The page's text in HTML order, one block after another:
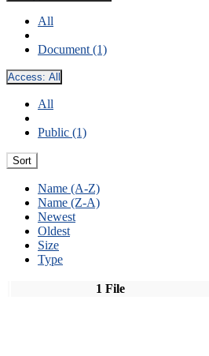
All
Document (1)
Access: All
All
Public (1)
Sort
Name (A-Z)
Name (Z-A)
Newest
Oldest
Size
Type
1 File